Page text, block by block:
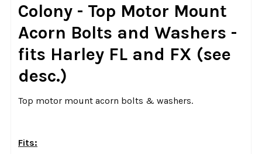
ALL
ADD
SELECTED
TO CART
Colony - Top Motor Mount
Acorn Bolts and Washers -
fits Harley FL and FX (see
desc.)
Top motor mount acorn bolts & washers.
Fits: